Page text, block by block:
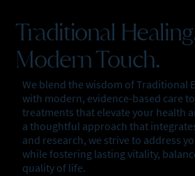
We blend the wisdom of Traditional
with modern, evidence-based care
treatments that elevate your health
a thoughtful approach that
and research, we strive to address
while fostering lasting vitality,
quality of life.
Traditional
Modern Touch.